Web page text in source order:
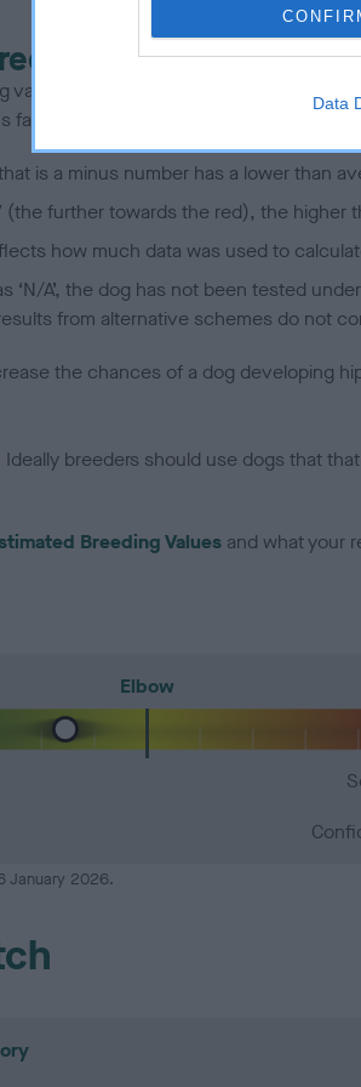
Data
Values (EBVs)
values (EBVs) predict whether a dog is
family with data from the BVA/KC health
is a minus number has a lower than
(the further towards the red), the higher
how much data was used to
‘N/A’, the dog has not been tested
from alternative schemes do not
the chances of a dog developing
Ideally breeders should use dogs that
Breeding Values and what your
Elbow
January 2026.